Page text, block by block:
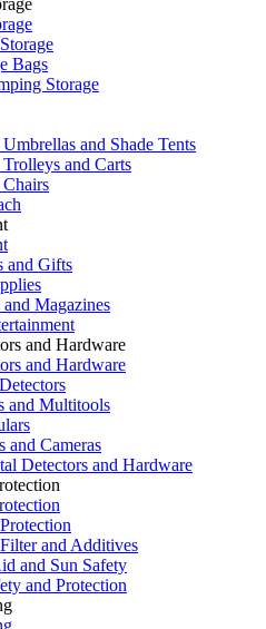
Bags
Storage
and Shade Tents
and Carts
and Gifts
Magazines
and Hardware
and Hardware
and Multitools
and Cameras
Detectors and Hardware
and Additives
and Sun Safety
and Protection